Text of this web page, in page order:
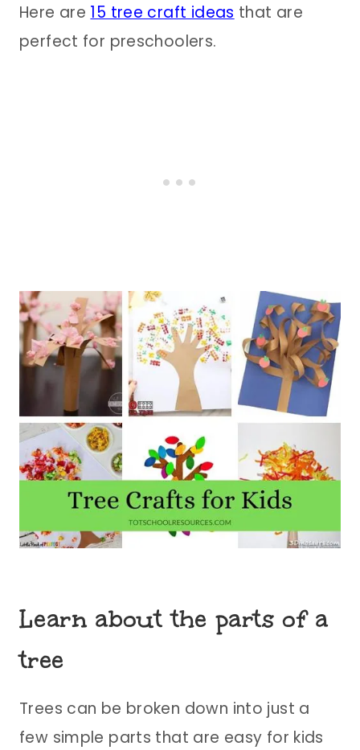
Here are 15 tree craft ideas that are
perfect for preschoolers.
Learn about the parts of a
tree
Trees can be broken down into just a
few simple parts that are easy for kids